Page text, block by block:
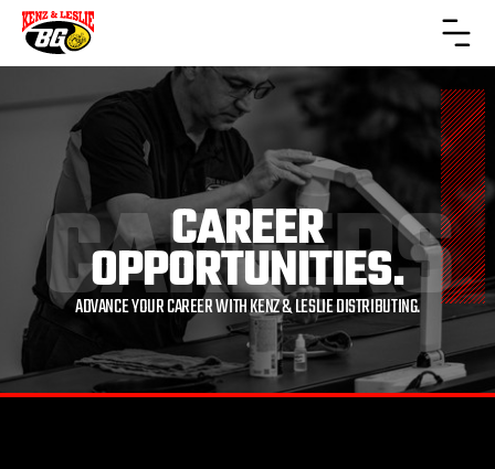
CAREER
OPPORTUNITIES.
ADVANCE YOUR CAREER WITH KENZ & LESLIE DISTRIBUTING.
CAREERS